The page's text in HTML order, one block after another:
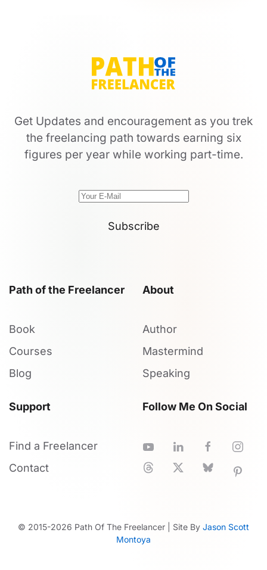
Get Updates and encouragement as you trek
the freelancing path towards earning six
figures per year while working part-time.
Subscribe
Path of the Freelancer
Book
Courses
Blog
About
Author
Mastermind
Speaking
Support
Find a Freelancer
Contact
Follow Me On Social
© 2015-2026 Path Of The Freelancer | Site By Jason Scott
Montoya